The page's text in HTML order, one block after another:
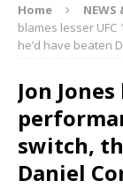
Home NEWS
blames lesser
he’d have beaten
Jon
switch,
Daniel